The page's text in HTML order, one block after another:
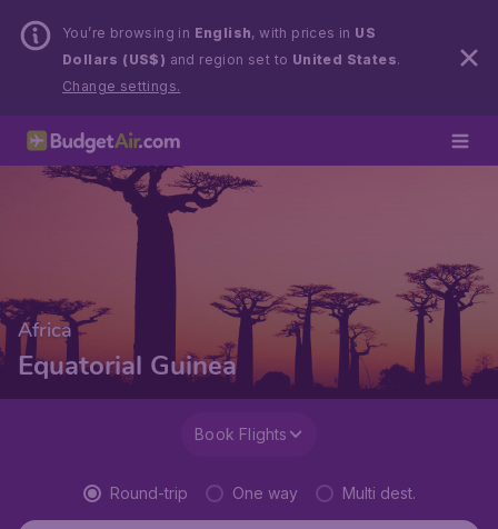
You’re browsing in English, with prices in US
Dollars (US$) and region set to United States.
Change settings.
Africa
Equatorial Guinea
Book Flights
Round-trip One way Multi dest.